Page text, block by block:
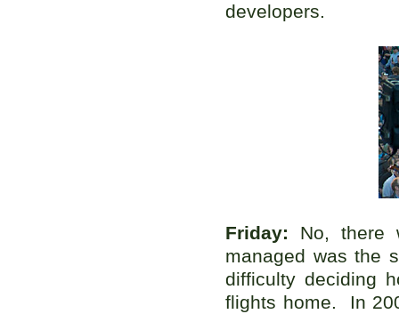
developers.
Friday: No, there
managed was the
difficulty deciding
flights home. In